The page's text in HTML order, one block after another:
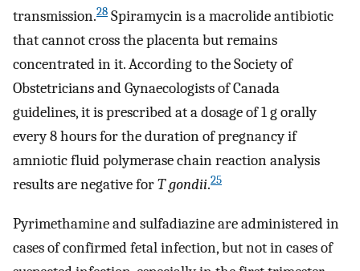
transmission.28 Spiramycin is a macrolide antibiotic
that cannot cross the placenta but remains
concentrated in it. According to the Society of
Obstetricians and Gynaecologists of Canada
guidelines, it is prescribed at a dosage of 1 g orally
every 8 hours for the duration of pregnancy if
amniotic fluid polymerase chain reaction analysis
results are negative forT gondii.25
Pyrimethamine and sulfadiazine are administered in
cases of confirmed fetal infection, but not in cases of